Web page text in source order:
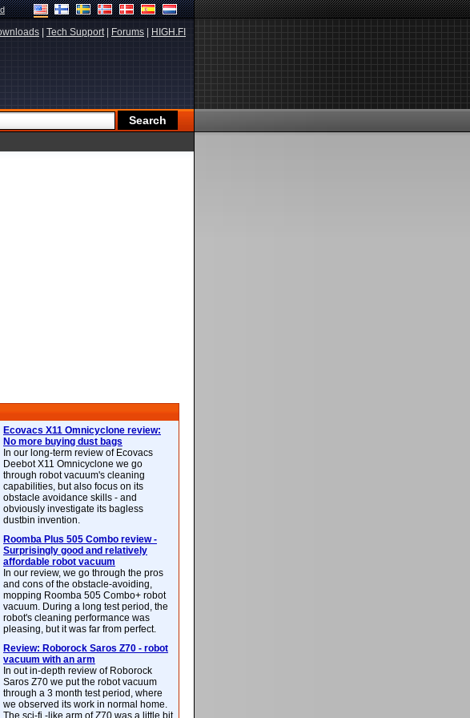
Tech Support| Forums HIGH.FI
Ecovacs X11 Omnicyclone review:
No more buying dust bags
In our long-term review of Ecovacs
Deebot X11 Omnicyclone we go
through robot vacuum's cleaning
capabilities, but also focus on its
obstacle avoidance skills - and
obviously investigate its bagless
dustbin invention.
Roomba Plus 505 Combo review -
Surprisingly good and relatively
affordable robot vacuum
In our review, we go through the pros
and cons of the obstacle-avoiding,
mopping Roomba 505 Combo+ robot
vacuum. During a long test period, the
robot's cleaning performance was
pleasing, but it was far from perfect.
Review: Roborock Saros Z70 - robot
vacuum with an arm
In out in-depth review of Roborock
Saros Z70 we put the robot vacuum
through a 3 month test period, where
we observed its work in normal home.
The sci-fi -like arm of Z70 was a little bit